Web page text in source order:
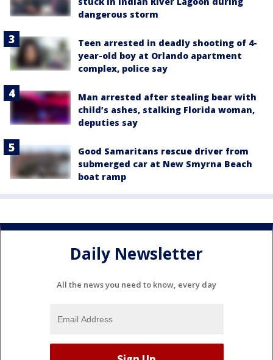
dangerous storm
Teen arrested in deadly shooting of 4-
year-old boy at Orlando apartment
complex, police say
Man arrested after stealing bear with
child’s ashes, stalking Florida woman,
deputies say
Good Samaritans rescue driver from
submerged car at New Smyrna Beach
boat ramp
Daily Newsletter
All the news you need to know, every day